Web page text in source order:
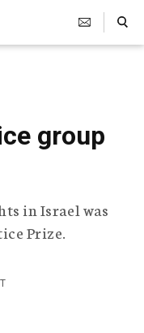
Search Toggle
group
in Israel was
Prize.